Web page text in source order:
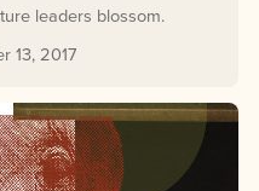
leaders blossom.
13, 2017